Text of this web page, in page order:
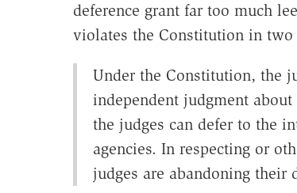
deference grant far too much
violates the Constitution in two
Under the Constitution, the
independent judgment
the judges can defer to the
agencies. In respecting or
judges are abandoning their